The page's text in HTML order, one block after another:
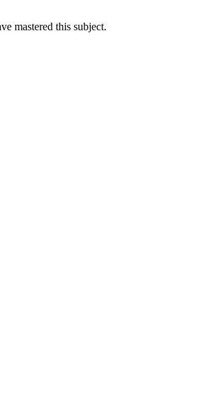
mastered this subject.